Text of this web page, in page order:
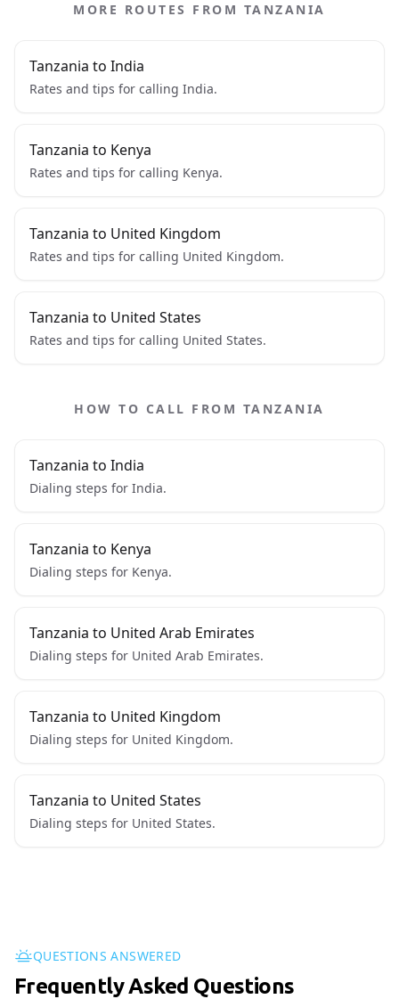
MORE ROUTES FROM TANZANIA
Tanzania to India
Rates and tips for calling India.
Tanzania to Kenya
Rates and tips for calling Kenya.
Tanzania to United Kingdom
Rates and tips for calling United Kingdom.
Tanzania to United States
Rates and tips for calling United States.
HOW TO CALL FROM TANZANIA
Tanzania to India
Dialing steps for India.
Tanzania to Kenya
Dialing steps for Kenya.
Tanzania to United Arab Emirates
Dialing steps for United Arab Emirates.
Tanzania to United Kingdom
Dialing steps for United Kingdom.
Tanzania to United States
Dialing steps for United States.
QUESTIONS ANSWERED
Frequently Asked Questions